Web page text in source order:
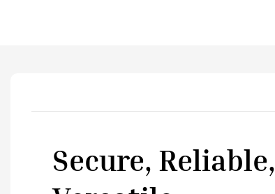
Secure, Reliable,